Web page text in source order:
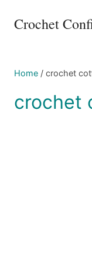
Crochet
Home / crochet
crochet